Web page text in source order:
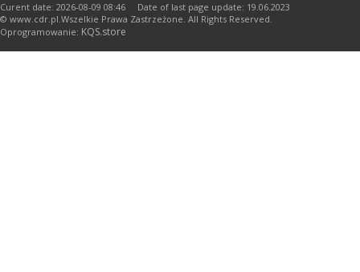
Curent date: 2026-08-09 08:46 Date of last page update: 19.06.2023
© www.cdr.pl.Wszelkie Prawa Zastrzeżone. All Rights Reserved.
Oprogramowanie: KQS.store